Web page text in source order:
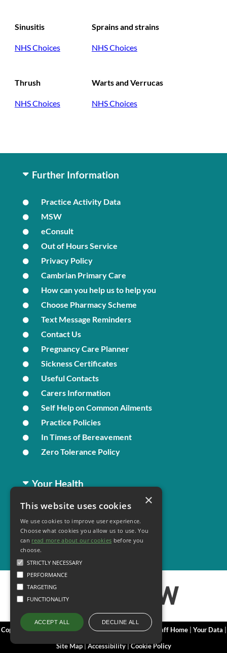
This website uses cookies
We use cookies to improve user experience.
Choose what cookies you allow us to use. You
can read more about our cookies before you
choose.
STRICTLY NECESSARY
PERFORMANCE
TARGETING
FUNCTIONALITY
ACCEPT ALL DECLINE ALL
×
Sinusitis
NHS Choices
Sprains and strains
NHS Choices
Thrush
NHS Choices
Warts and Verrucas
NHS Choices
Further Information
Practice Activity Data
MSW
eConsult
Out of Hours Service
Privacy Policy
Cambrian Primary Care
How can you help us to help you
Choose Pharmacy Scheme
Text Message Reminders
Contact Us
Pregnancy Care Planner
Sickness Certificates
Useful Contacts
Carers Information
Self Help on Common Ailments
Practice Policies
In Times of Bereavement
Zero Tolerance Policy
Your Health
Family Health
Long Term Conditions
Minor Illness
Copyright 2006 - 2026 My Surgery Website|Edit| Staff Home| Your Data
Site Map|Accessibility|Cookie Policy